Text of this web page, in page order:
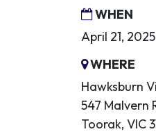
WHEN
April 21,
WHERE
Hawksburn
547 Malvern
Toorak, VIC